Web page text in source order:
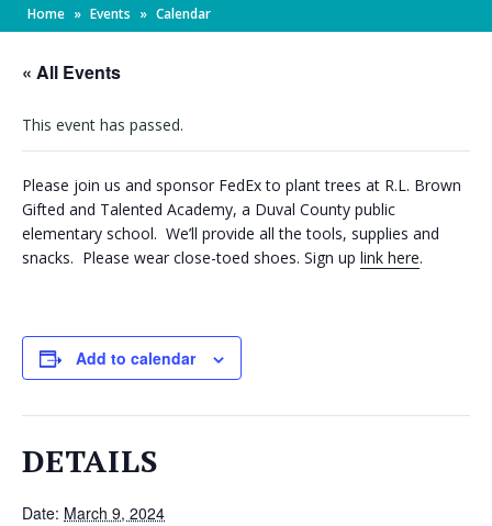
GET
CORPORATE
BECOME
TREE
DIG
SAVE
TREE
Home » Events » Calendar
« All Events
This event has passed.
Please join us and sponsor FedEx to plant trees at R.L. Brown
Gifted and Talented Academy, a Duval County public
elementary school. We’ll provide all the tools, supplies and
snacks. Please wear close-toed shoes. Sign up link here.
Add to calendar
DETAILS
Date: March 9, 2024